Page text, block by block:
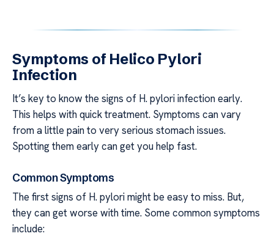
Symptoms of Helico Pylori
Infection
It’s key to know the signs of H. pylori infection early.
This helps with quick treatment. Symptoms can vary
from a little pain to very serious stomach issues.
Spotting them early can get you help fast.
Common Symptoms
The first signs of H. pylori might be easy to miss. But,
they can get worse with time. Some common symptoms
include: